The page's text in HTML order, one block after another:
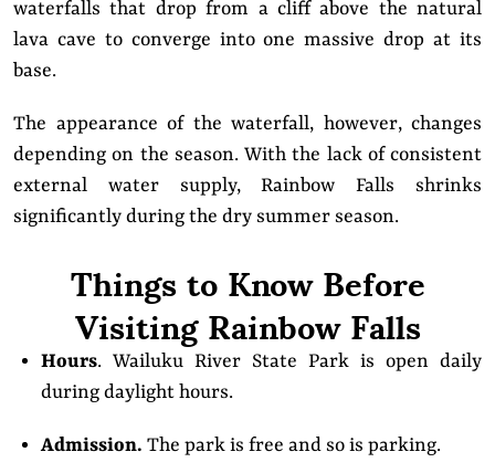
waterfalls that drop from a cliff above the natural
lava cave to converge into one massive drop at its
base.
The appearance of the waterfall, however, changes
depending on the season. With the lack of consistent
external water supply, Rainbow Falls shrinks
significantly during the dry summer season.
Things to Know Before
Visiting Rainbow Falls
Hours. Wailuku River State Park is open daily
during daylight hours.
Admission. The park is free and so is parking.